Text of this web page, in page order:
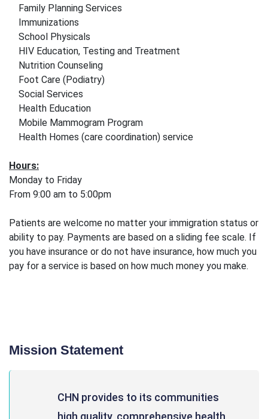
Family Planning Services
Immunizations
School Physicals
HIV Education, Testing and Treatment
Nutrition Counseling
Foot Care (Podiatry)
Social Services
Health Education
Mobile Mammogram Program
Health Homes (care coordination) service
Hours:
Monday to Friday
From 9:00 am to 5:00pm
Patients are welcome no matter your immigration status or
ability to pay. Payments are based on a sliding fee scale. If
you have insurance or do not have insurance, how much you
pay for a service is based on how much money you make.
Mission Statement
CHN provides to its communities
high quality, comprehensive health